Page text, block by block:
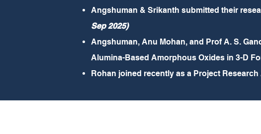
Angshuman & Srikanth submitted their
Sep 2025)
Angshuman, Anu Mohan, and Prof A. S.
Alumina-Based Amorphous Oxides in 3-D
Rohan joined recently as a Project